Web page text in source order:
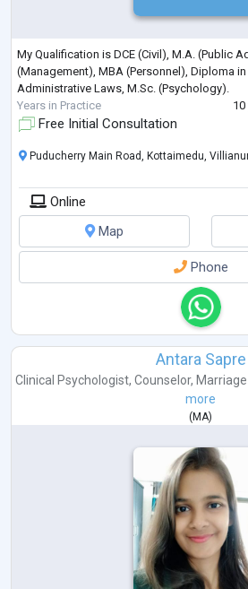
My Qualification is DCE (Civil), M.A. (Public
(Management), MBA (Personnel), Diploma
Administrative Laws, M.Sc. (Psychology).
Years in Practice
10
Free Initial Consultation
Puducherry Main Road, Kottaimedu,
Online
Map
Phone
Antara Sapre
Clinical Psychologist, Counselor, Marriage
more
(MA)